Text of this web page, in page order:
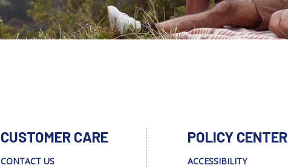
CUSTOMER CARE
CONTACT US
POLICY CENTER
ACCESSIBILITY